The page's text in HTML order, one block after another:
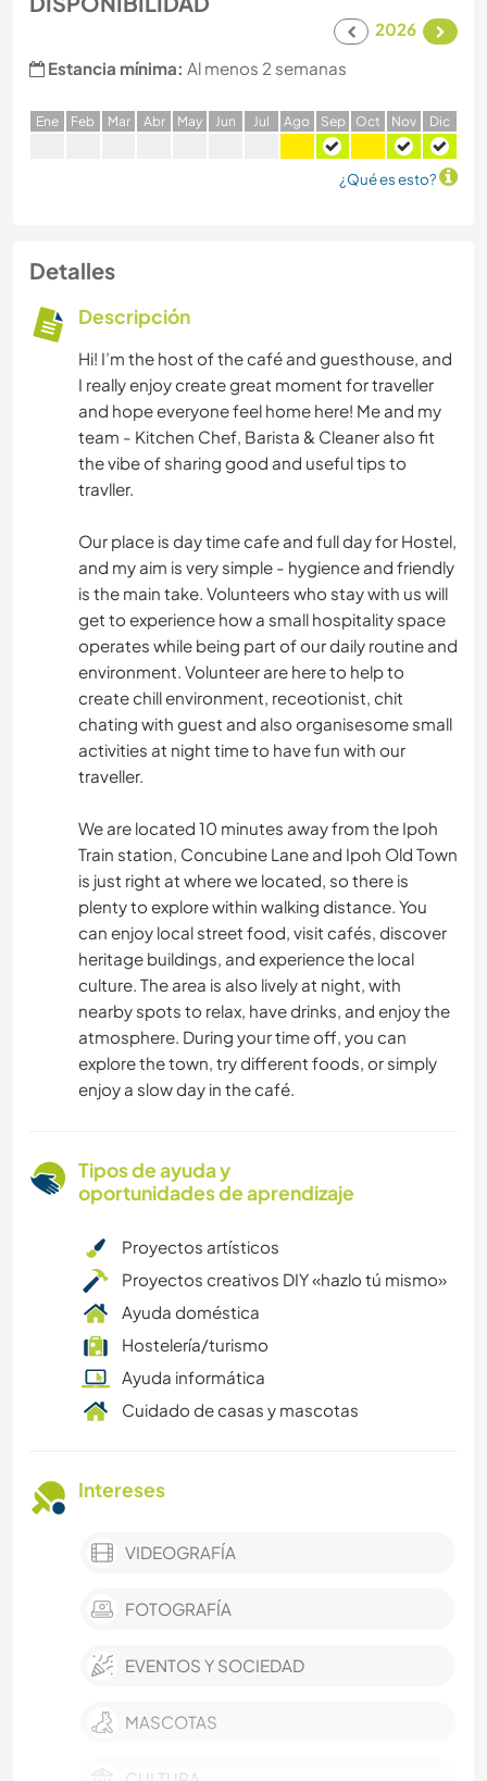
2026
Estancia mínima: Al menos 2 semanas
Ene Feb Mar Abr May Jun Jul Ago Sep Oct Nov Dic
¿Qué es esto?
Detalles
Descripción
Hi! I’m the host of the café and guesthouse, and
I really enjoy create great moment for traveller
and hope everyone feel home here! Me and my
team - Kitchen Chef, Barista & Cleaner also fit
the vibe of sharing good and useful tips to
travller.
Our place is day time cafe and full day for Hostel,
and my aim is very simple - hygience and friendly
is the main take. Volunteers who stay with us will
get to experience how a small hospitality space
operates while being part of our daily routine and
environment. Volunteer are here to help to
create chill environment, receotionist, chit
chating with guest and also organisesome small
activities at night time to have fun with our
traveller.
We are located 10 minutes away from the Ipoh
Train station, Concubine Lane and Ipoh Old Town
is just right at where we located, so there is
plenty to explore within walking distance. You
can enjoy local street food, visit cafés, discover
heritage buildings, and experience the local
culture. The area is also lively at night, with
nearby spots to relax, have drinks, and enjoy the
atmosphere. During your time off, you can
explore the town, try different foods, or simply
enjoy a slow day in the café.
Tipos de ayuda y
oportunidades de aprendizaje
Proyectos artísticos
Proyectos creativos DIY «hazlo tú mismo»
Ayuda doméstica
Hostelería/turismo
Ayuda informática
Cuidado de casas y mascotas
Intereses
VIDEOGRAFÍA
FOTOGRAFÍA
EVENTOS Y SOCIEDAD
MASCOTAS